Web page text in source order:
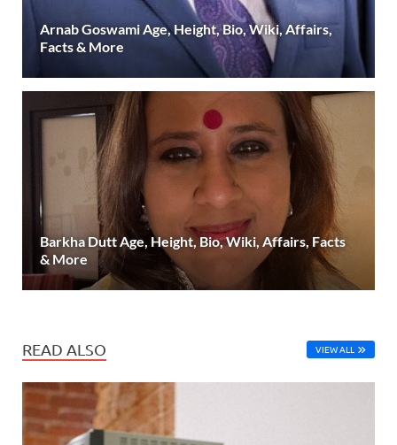
Arnab Goswami Age, Height, Bio, Wiki, Affairs,
Facts & More
Barkha Dutt Age, Height, Bio, Wiki, Affairs, Facts
& More
READ ALSO VIEW ALL